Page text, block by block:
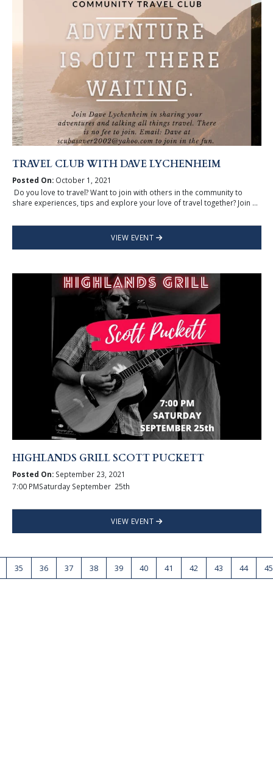
TRAVEL CLUB WITH DAVE LYCHENHEIM
Posted On:October 1, 2021
Do you love to travel? Want to join with others in the community to
share experiences, tips and explore your love of travel together? Join ...
VIEW EVENT
HIGHLANDS GRILL SCOTT PUCKETT
Posted On:September 23, 2021
7:00 PMSaturday September 25th
VIEW EVENT
35 36 37 38 39 40 41 42 43 44 45